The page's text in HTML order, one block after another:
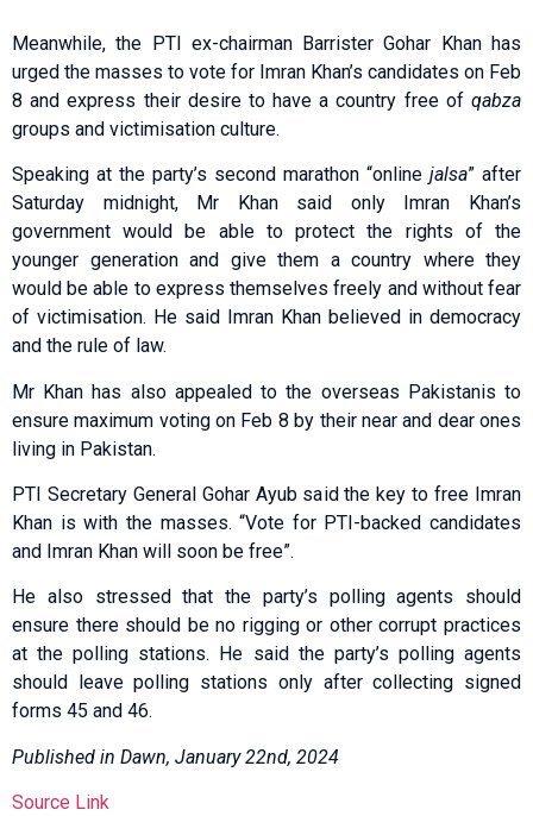
Meanwhile, the PTI ex-chairman Barrister Gohar Khan has
urged the masses to vote for Imran Khan’s candidates on Feb
8 and express their desire to have a country free of qabza
groups and victimisation culture.
Speaking at the party’s second marathon “online jalsa” after
Saturday midnight, Mr Khan said only Imran Khan’s
government would be able to protect the rights of the
younger generation and give them a country where they
would be able to express themselves freely and without fear
of victimisation. He said Imran Khan believed in democracy
and the rule of law.
Mr Khan has also appealed to the overseas Pakistanis to
ensure maximum voting on Feb 8 by their near and dear ones
living in Pakistan.
PTI Secretary General Gohar Ayub said the key to free Imran
Khan is with the masses. “Vote for PTI-backed candidates
and Imran Khan will soon be free”.
He also stressed that the party’s polling agents should
ensure there should be no rigging or other corrupt practices
at the polling stations. He said the party’s polling agents
should leave polling stations only after collecting signed
forms 45 and 46.
Published in Dawn, January 22nd, 2024
Source Link